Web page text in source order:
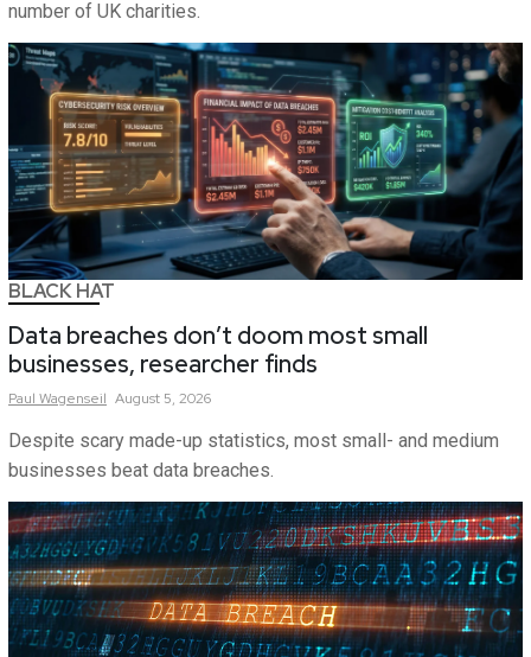
number of UK charities.
BLACK HAT
Data breaches don’t doom most small
businesses, researcher finds
Paul Wagenseil August 5, 2026
Despite scary made-up statistics, most small- and medium
businesses beat data breaches.